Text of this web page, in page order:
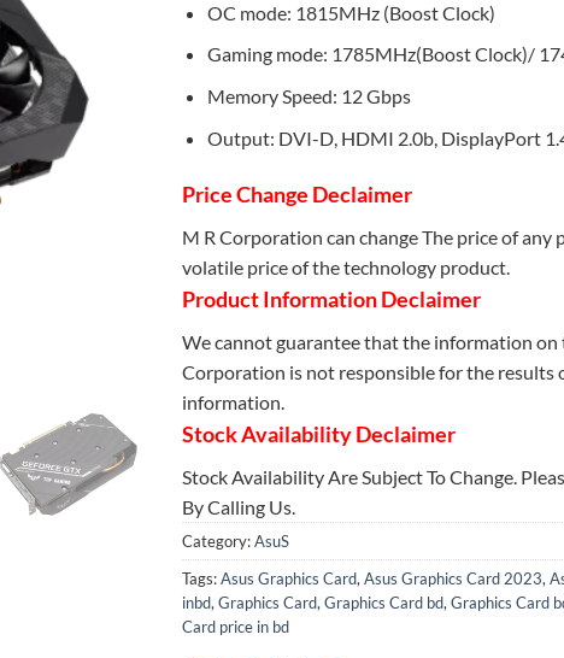
OC mode: 1815MHz (Boost Clock)
Gaming mode: 1785MHz(Boost Clock)/
Memory Speed: 12 Gbps
Output: DVI-D, HDMI 2.0b, DisplayPort
Price Change Declaimer
M R Corporation can change The price of
volatile price of the technology product.
Product Information Declaimer
We cannot guarantee that the information on
Corporation is not responsible for the results
information.
Stock Availability Declaimer
Stock Availability Are Subject To Change.
By Calling Us.
Category:AsuS
Tags:Asus Graphics Card,Asus Graphics Card 2023,
inbd,Graphics Card,Graphics Card bd,Graphics Card
Card price in bd